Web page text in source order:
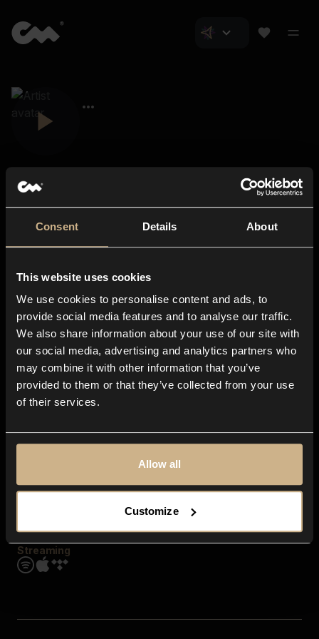
Consent Details About
This website uses cookies
We use cookies to personalise content and ads, to
provide social media features and to analyse our traffic.
We also share information about your use of our site with
our social media, advertising and analytics partners who
may combine it with other information that you’ve
provided to them or that they’ve collected from your use
of their services.
Allow all
Customize
About us
Blog
In-store
Contact us
Explore
Genres
Moods & Themes
SFX
Streaming